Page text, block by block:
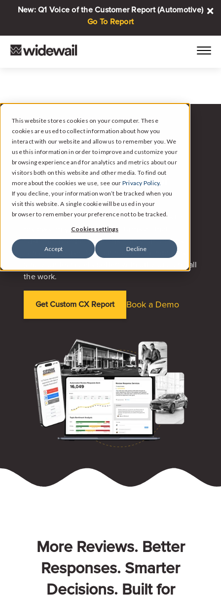
This website stores cookies on your computer. These
cookies are used to collect information about how you
interact with our website and allow us to remember you. We
use this information in order to improve and customize your
browsing experience and for analytics and metrics about our
visitors both on this website and other media. To find out
more about the cookies we use, see our Privacy Policy.
If you decline, your information won’t be tracked when you
visit this website. A single cookie will be used in your
browser to remember your preference not to be tracked.
Cookies settings
Accept Decline
New: Q1 Voice of the Customer Report (Automotive)
Go To Report
WIDEWAIL FOR AUTOMOTIVE
Automated Reviews and
Customer Intelligence for
Automotive.
Widewail handles the follow-up, responds to
reviews on your behalf, and turns all that
customer feedback into insights your leaders
can actually use. So your reputation improves
(and your team gets better) without you doing all
the work.
Get Custom CX Report Book a Demo
More Reviews. Better
Responses. Smarter
Decisions. Built for